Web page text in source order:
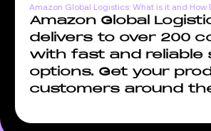
Amazon Global Logistics: What is it and How
Amazon Global
delivers to over 200
with fast and reliable
options. Get your
customers around